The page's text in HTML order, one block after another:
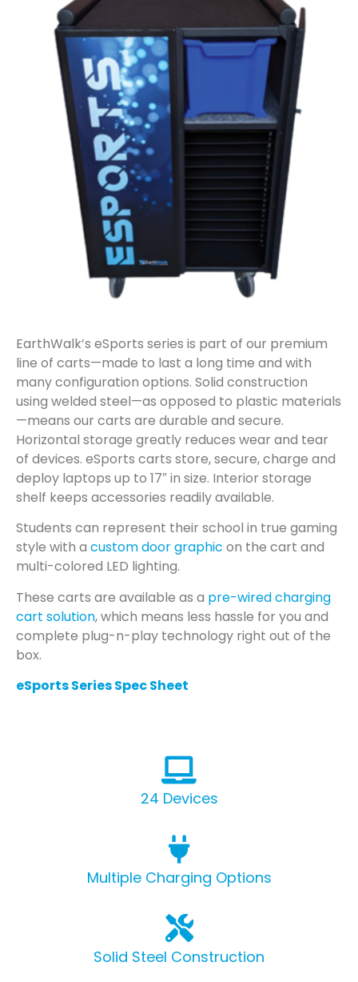
Get a Quote
EarthWalk’s eSports series is part of our premium
line of carts—made to last a long time and with
many configuration options. Solid construction
using welded steel—as opposed to plastic materials
—means our carts are durable and secure.
Horizontal storage greatly reduces wear and tear
of devices. eSports carts store, secure, charge and
deploy laptops up to 17″ in size. Interior storage
shelf keeps accessories readily available.
Students can represent their school in true gaming
style with a custom door graphic on the cart and
multi-colored LED lighting.
These carts are available as a pre-wired charging
cart solution, which means less hassle for you and
complete plug-n-play technology right out of the
box.
eSports Series Spec Sheet
24 Devices
Multiple Charging Options
Solid Steel Construction